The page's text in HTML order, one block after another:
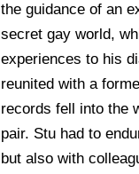
the guidance of an
secret gay world,
experiences to his
reunited with a
records fell into the
pair. Stu had to
but also with